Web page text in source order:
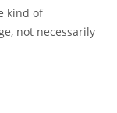
kind of
not necessarily